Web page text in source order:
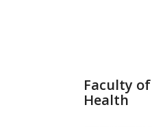
Faculty
Health